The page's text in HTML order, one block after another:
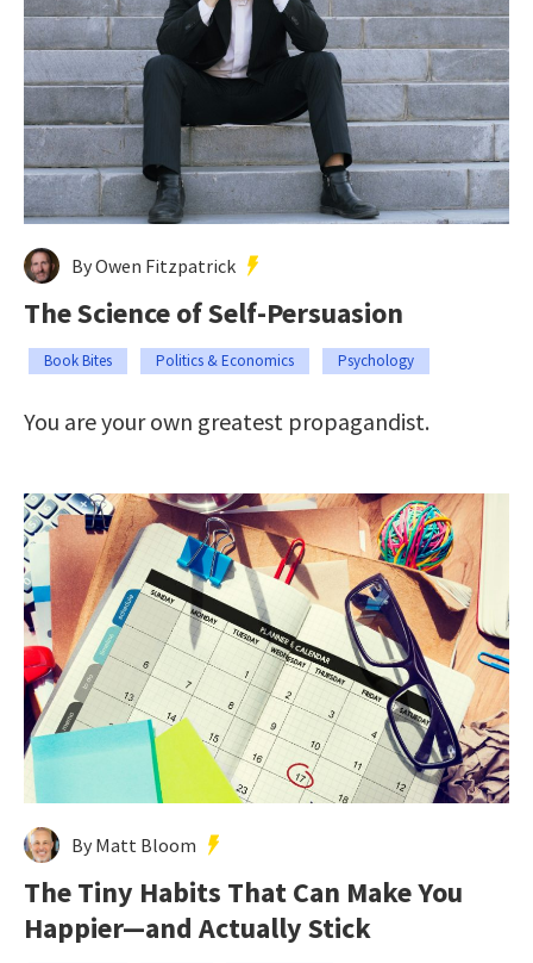
By Owen Fitzpatrick
The Science of Self-Persuasion
Book Bites Politics & Economics Psychology
You are your own greatest propagandist.
By Matt Bloom
The Tiny Habits That Can Make You
Happier—and Actually Stick